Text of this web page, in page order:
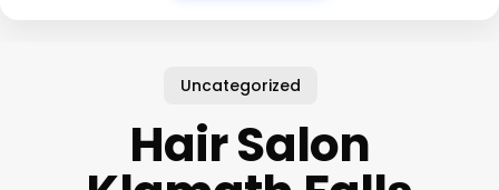
Uncategorized
Hair Salon